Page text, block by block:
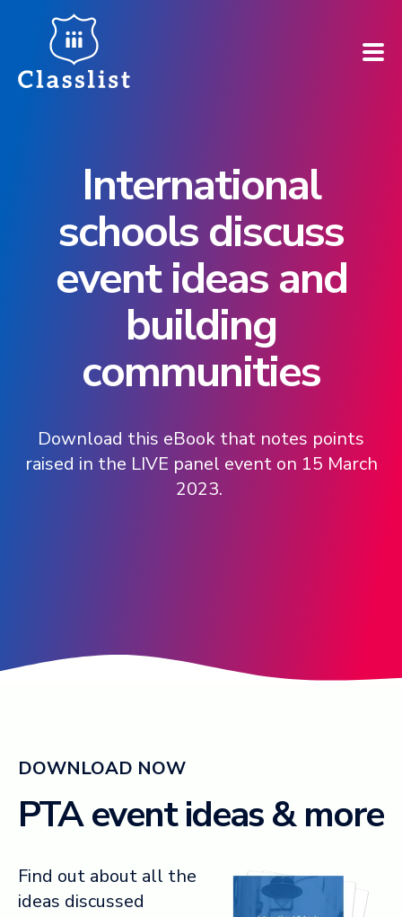
Who is it for?
Pricing
Case Studies
Log in ➞
International
schools discuss
event ideas and
building
communities
Download this eBook that notes points
raised in the LIVE panel event on 15 March
2023.
DOWNLOAD NOW
PTA event ideas & more
Find out about all the
ideas discussed